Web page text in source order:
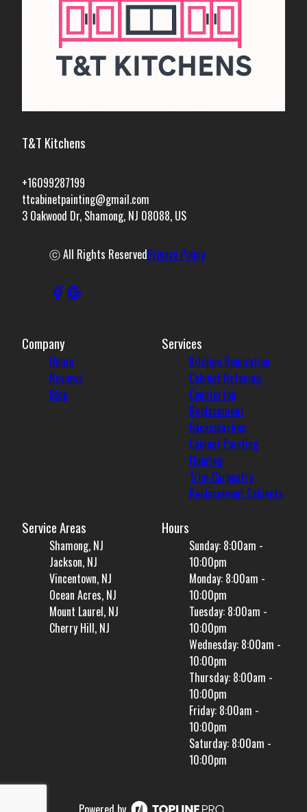
T&T Kitchens
+16099287199
ttcabinetpainting@gmail.com
3 Oakwood Dr, Shamong, NJ 08088, US
ⓒ All Rights ReservedPrivacy Policy
Company
Home
Reviews
Blog
Services
Kitchen Renovation
Cabinet Refacing
Countertop
Replacement
Backsplashes
Cabinet Painting
Flooring
Trim Carpentry
Replacement Cabinets
Service Areas
Shamong, NJ
Jackson, NJ
Vincentown, NJ
Ocean Acres, NJ
Mount Laurel, NJ
Cherry Hill, NJ
Hours
Sunday: 8:00am -
10:00pm
Monday: 8:00am -
10:00pm
Tuesday: 8:00am -
10:00pm
Wednesday: 8:00am -
10:00pm
Thursday: 8:00am -
10:00pm
Friday: 8:00am -
10:00pm
Saturday: 8:00am -
10:00pm